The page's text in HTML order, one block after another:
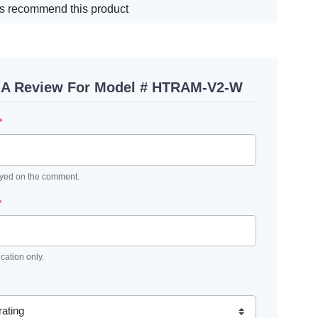
recommend this product
Review For Model # HTRAM-V2-W
on the comment.
only.